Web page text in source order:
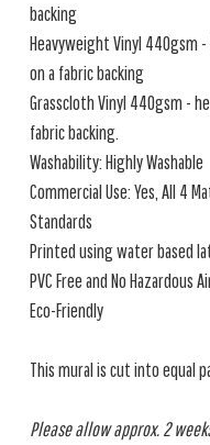
backing
Heavyweight Vinyl 440gsm
on a fabric backing
Grasscloth Vinyl 440gsm -
fabric backing.
Washability: Highly Washable
Commercial Use: Yes, All 4
Standards
Printed using water based
PVC Free and No Hazardous
Eco-Friendly
This mural is cut into equal
Please allow approx. 2